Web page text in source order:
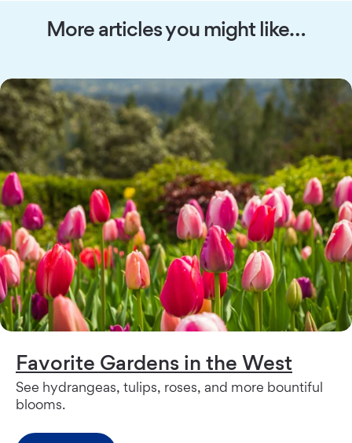
More articles you might like…
Favorite Gardens in the West
See hydrangeas, tulips, roses, and more bountiful
blooms.